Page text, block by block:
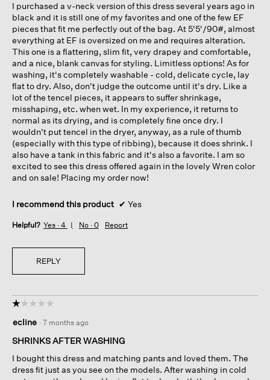
stars.
I purchased a v-neck version of this dress several years ago in
black and it is still one of my favorites and one of the few EF
pieces that fit me perfectly out of the bag. At 5'5'/90#, almost
everything at EF is oversized on me and requires alteration.
This one is a flattering, slim fit, very drapey and comfortable,
and a nice, blank canvas for styling. Limitless options! As for
washing, it's completely washable - cold, delicate cycle, lay
flat to dry. Also, don't judge the outcome until it's dry. Like a
lot of the tencel pieces, it appears to suffer shrinkage,
misshaping, etc. when wet. In my experience, it returns to
normal as its drying, and is completely fine once dry. I
wouldn't put tencel in the dryer, anyway, as a rule of thumb
(especially with this type of ribbing), because it does shrink. I
also have a tank in this fabric and it's also a favorite. I am so
excited to see this dress offered again in the lovely Wren color
and on sale! Placing my order now!
I recommend this product ✔ Yes
Helpful? Yes · 4 No · 0 Report
REPLY
☆☆☆☆☆
☆☆☆☆☆
out
of
stars.
ecline · 7 months ago
SHRINKS AFTER WASHING
I bought this dress and matching pants and loved them. The
dress fit just as you see on the models. After washing in cold